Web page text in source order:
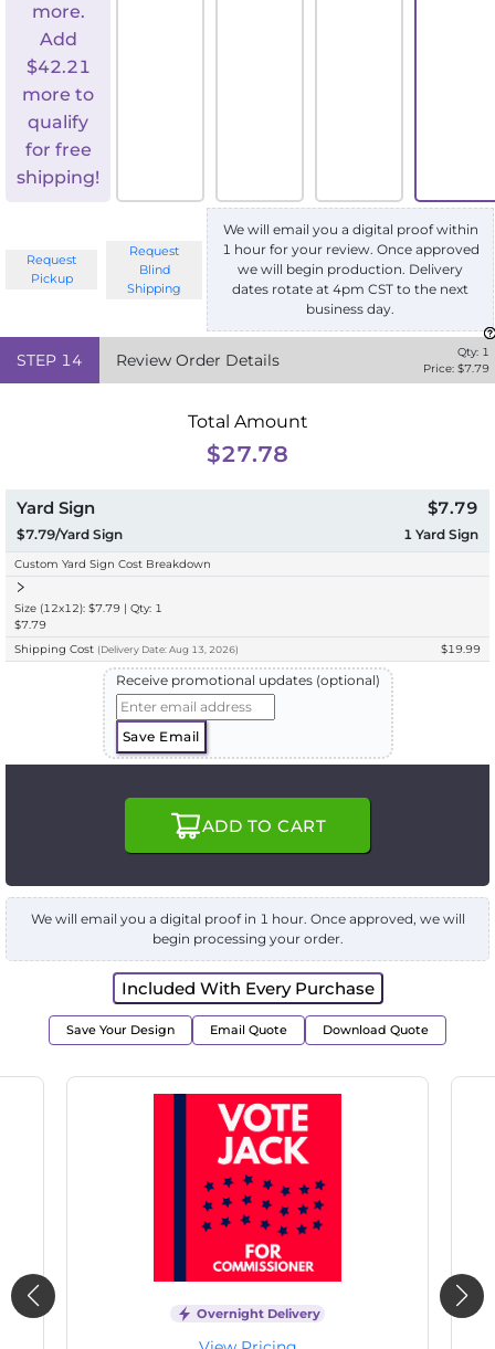
more.
Add
$42.21
more to
qualify
for free
shipping!
Request
Pickup
Request
Blind
Shipping
We will email you a digital proof within
1 hour for your review. Once approved
we will begin production. Delivery
dates rotate at 4pm CST to the next
business day.
STEP 14 Review Order Details Qty: 1
Price: $7.79
Total Amount
$27.78
Yard Sign
$7.79/Yard Sign
$7.79
1 Yard Sign
Custom Yard Sign Cost Breakdown
Size (12x12): $7.79 | Qty: 1
$7.79
Shipping Cost (Delivery Date: Aug 13, 2026) $19.99
Receive promotional updates (optional)
Save Email
ADD TO CART
We will email you a digital proof in 1 hour. Once approved, we will
begin processing your order.
Included With Every Purchase
Save Your Design Email Quote Download Quote
Overnight Delivery